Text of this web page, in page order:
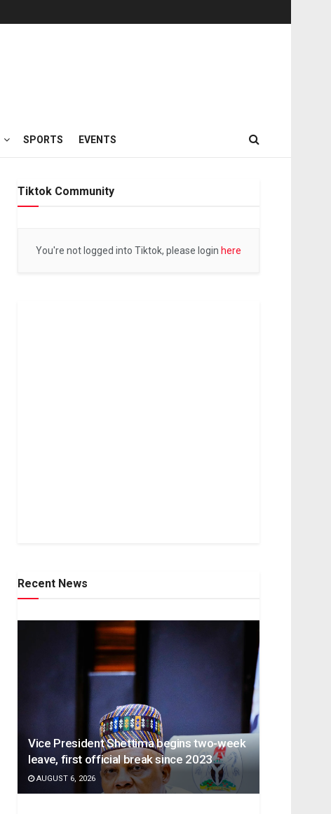
SPORTS EVENTS
Tiktok Community
You're not logged into Tiktok, please login here
Recent News
Vice President Shettima begins two-week
leave, first official break since 2023
AUGUST 6, 2026